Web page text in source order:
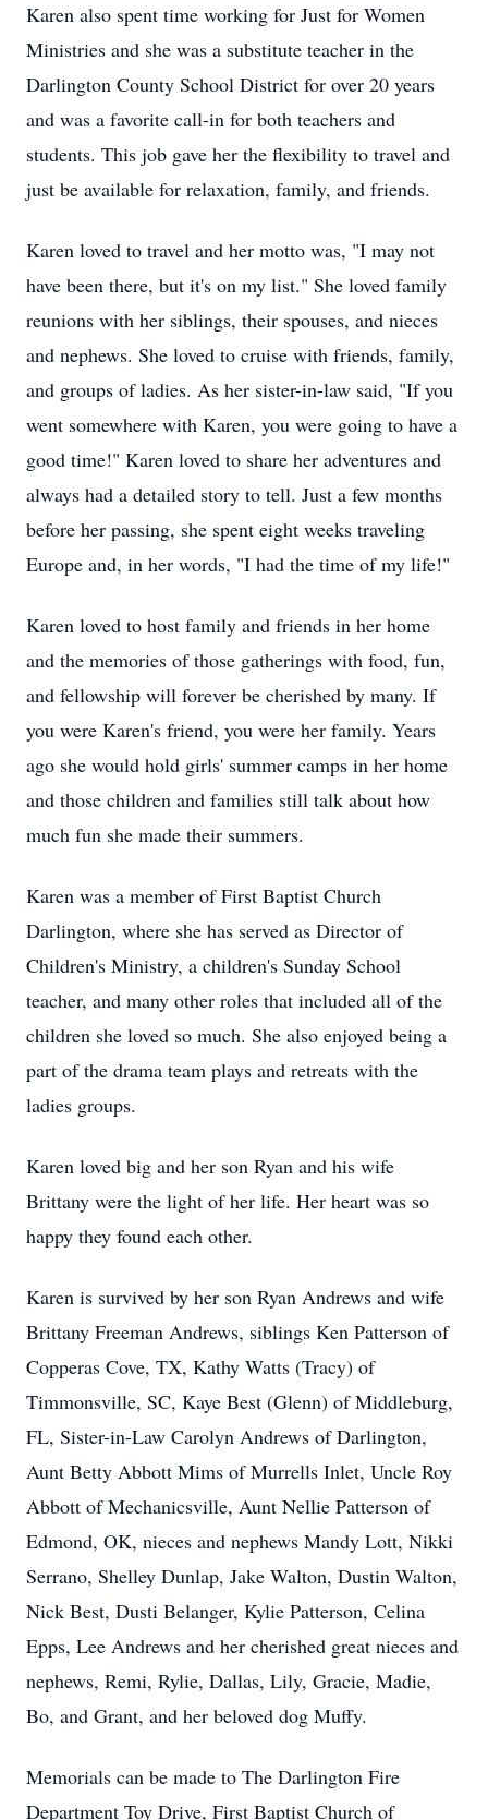
Karen also spent time working for Just for Women
Ministries and she was a substitute teacher in the
Darlington County School District for over 20 years
and was a favorite call-in for both teachers and
students. This job gave her the flexibility to travel and
just be available for relaxation, family, and friends.
Karen loved to travel and her motto was, "I may not
have been there, but it's on my list." She loved family
reunions with her siblings, their spouses, and nieces
and nephews. She loved to cruise with friends, family,
and groups of ladies. As her sister-in-law said, "If you
went somewhere with Karen, you were going to have a
good time!" Karen loved to share her adventures and
always had a detailed story to tell. Just a few months
before her passing, she spent eight weeks traveling
Europe and, in her words, "I had the time of my life!"
Karen loved to host family and friends in her home
and the memories of those gatherings with food, fun,
and fellowship will forever be cherished by many. If
you were Karen's friend, you were her family. Years
ago she would hold girls' summer camps in her home
and those children and families still talk about how
much fun she made their summers.
Karen was a member of First Baptist Church
Darlington, where she has served as Director of
Children's Ministry, a children's Sunday School
teacher, and many other roles that included all of the
children she loved so much. She also enjoyed being a
part of the drama team plays and retreats with the
ladies groups.
Karen loved big and her son Ryan and his wife
Brittany were the light of her life. Her heart was so
happy they found each other.
Karen is survived by her son Ryan Andrews and wife
Brittany Freeman Andrews, siblings Ken Patterson of
Copperas Cove, TX, Kathy Watts (Tracy) of
Timmonsville, SC, Kaye Best (Glenn) of Middleburg,
FL, Sister-in-Law Carolyn Andrews of Darlington,
Aunt Betty Abbott Mims of Murrells Inlet, Uncle Roy
Abbott of Mechanicsville, Aunt Nellie Patterson of
Edmond, OK, nieces and nephews Mandy Lott, Nikki
Serrano, Shelley Dunlap, Jake Walton, Dustin Walton,
Nick Best, Dusti Belanger, Kylie Patterson, Celina
Epps, Lee Andrews and her cherished great nieces and
nephews, Remi, Rylie, Dallas, Lily, Gracie, Madie,
Bo, and Grant, and her beloved dog Muffy.
Memorials can be made to The Darlington Fire
Department Toy Drive, First Baptist Church of